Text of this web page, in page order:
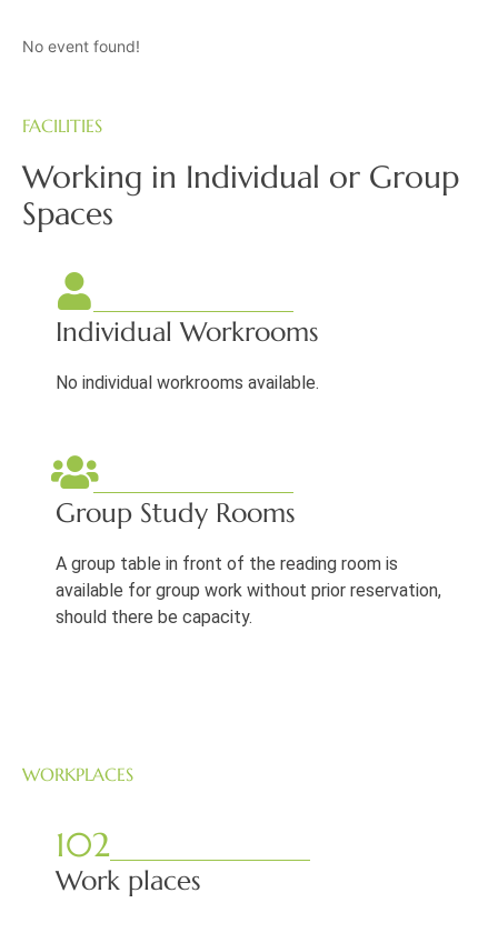
No event found!
FACILITIES
Working in Individual or Group
Spaces
Individual Workrooms
No individual workrooms available.
Group Study Rooms
A group table in front of the reading room is
available for group work without prior reservation,
should there be capacity.
WORKPLACES
102
Work places